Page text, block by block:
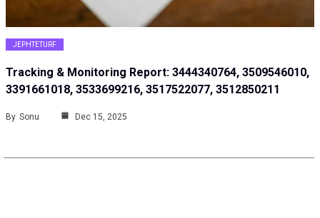
JEPHTETURF
Tracking & Monitoring Report: 3444340764, 3509546010,
3391661018, 3533699216, 3517522077, 3512850211
By Sonu Dec 15, 2025